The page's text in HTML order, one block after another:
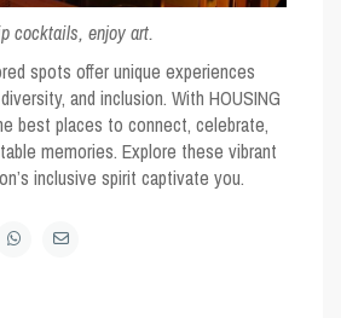
cocktails, enjoy art.
spots offer unique experiences
and inclusion. With HOUSING
best places to connect, celebrate,
memories. Explore these vibrant
inclusive spirit captivate you.